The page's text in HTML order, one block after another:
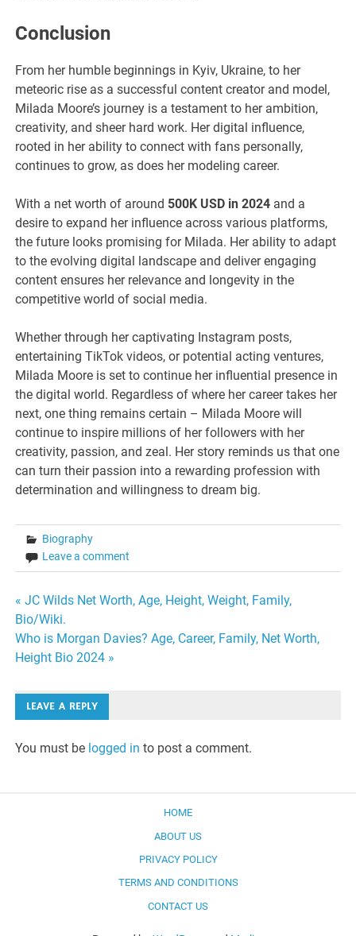
Conclusion
From her humble beginnings in Kyiv, Ukraine, to her
meteoric rise as a successful content creator and model,
Milada Moore’s journey is a testament to her ambition,
creativity, and sheer hard work. Her digital influence,
rooted in her ability to connect with fans personally,
continues to grow, as does her modeling career.
With a net worth of around 500K USD in 2024 and a
desire to expand her influence across various platforms,
the future looks promising for Milada. Her ability to adapt
to the evolving digital landscape and deliver engaging
content ensures her relevance and longevity in the
competitive world of social media.
Whether through her captivating Instagram posts,
entertaining TikTok videos, or potential acting ventures,
Milada Moore is set to continue her influential presence in
the digital world. Regardless of where her career takes her
next, one thing remains certain – Milada Moore will
continue to inspire millions of her followers with her
creativity, passion, and zeal. Her story reminds us that one
can turn their passion into a rewarding profession with
determination and willingness to dream big.
Biography
Leave a comment
Post
navigation
« JC Wilds Net Worth, Age, Height, Weight, Family,
Bio/Wiki.
Who is Morgan Davies? Age, Career, Family, Net Worth,
Height Bio 2024 »
LEAVE A REPLY
You must be logged in to post a comment.
HOME
ABOUT US
PRIVACY POLICY
TERMS AND CONDITIONS
CONTACT US